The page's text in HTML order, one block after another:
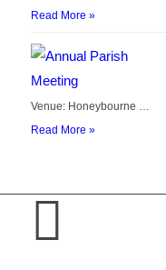
Read More »
Venue: Honeybourne …
Read More »